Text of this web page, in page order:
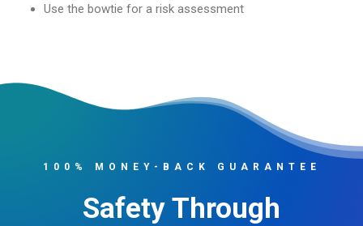
Use the bowtie for a risk assessment
100% MONEY-BACK GUARANTEE
Safety Through